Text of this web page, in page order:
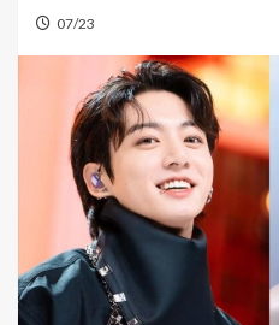
07/23